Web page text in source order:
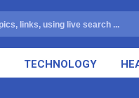
TECHNOLOGY